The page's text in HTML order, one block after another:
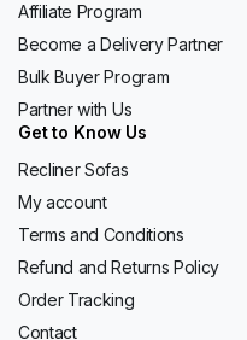
Affiliate Program
Become a Delivery Partner
Bulk Buyer Program
Partner with Us
Get to Know Us
Recliner Sofas
My account
Terms and Conditions
Refund and Returns Policy
Order Tracking
Contact